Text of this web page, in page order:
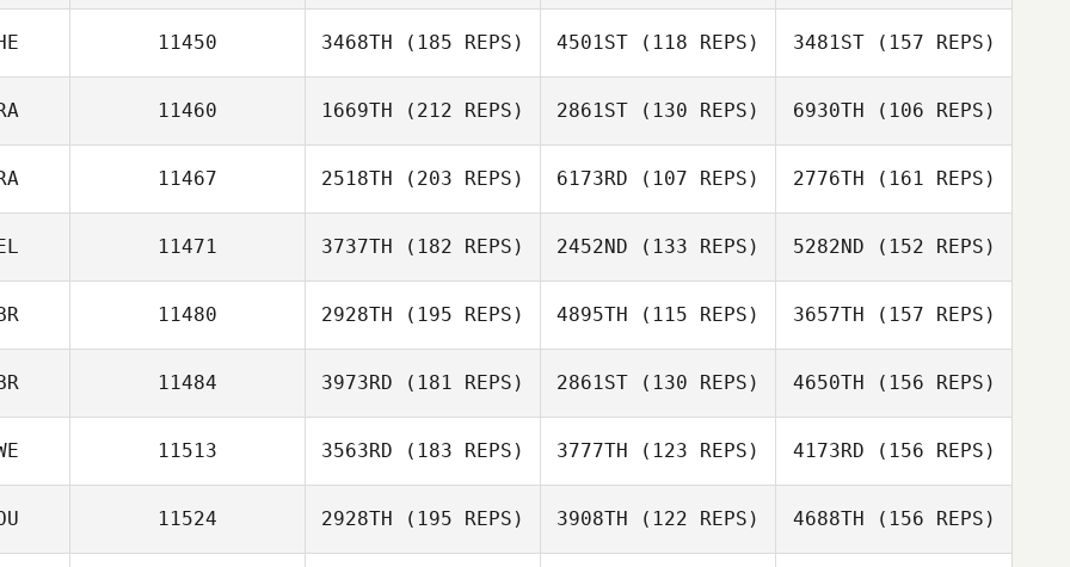
Paavo Sjoblom
Frazer Brent
Jori Haapalainen Jori Haapalainen
Jori Haapalainen
11450 3468TH (185 REPS) 4501ST (118 REPS) 3481ST(157 REPS)
11460 1669TH (212 REPS)
Thomas Picard
2861ST (130 REPS)
Thomas Picard
6930TH (106 REPS)
Thomas Picard
11467 2518TH (203 REPS)
Pierre Gregorat
6173RD (107 REPS) 2776TH (161 REPS)
Pierre Gregorat
11471 3737TH (182 REPS) 2452ND (133 REPS)
Stefan Moser
5282ND (152 REPS)
11480 2928TH (195 REPS) 4895TH (115 REPS)
Samuel Parke
3657TH (157 REPS)
Samuel Parke
11484 3973RD (181 REPS) 2861ST (130 REPS) 4650TH (156 REPS)
11513 3563RD (183 REPS)
Erik Nordlof
3777TH (123 REPS) 4173RD (156 REPS)
11524 2928TH (195 REPS) 3908TH (122 REPS) 4688TH (156 REPS)